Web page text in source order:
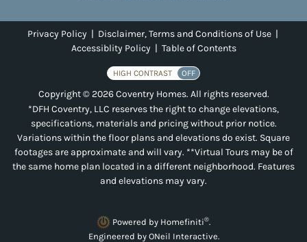
Privacy Policy | Disclaimer, Terms and Conditions of Use |
Accessiblity Policy | Table of Contents
HIGH CONTRAST OFF
Copyright © 2026 Coventry Homes. All rights reserved.
*DFH Coventry, LLC reserves the right to change elevations,
specifications, materials and pricing without prior notice.
Variations within the floor plans and elevations do exist. Square
footages are approximate and will vary. **Virtual Tours may be of
the same home plan located in a different neighborhood. Features
and elevations may vary.
Powered by Homefiniti®.
Engineered by ONeil Interactive.